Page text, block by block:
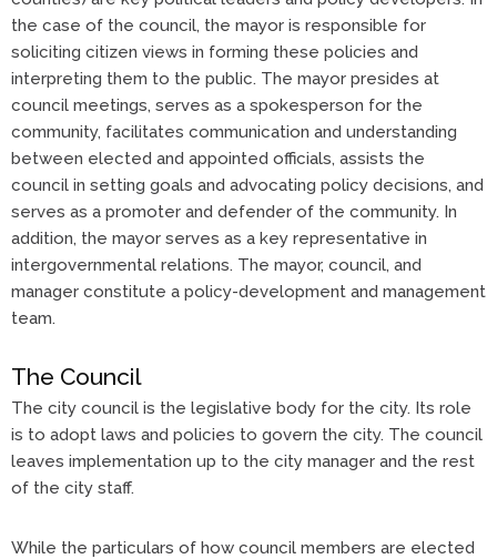
the case of the council, the mayor is responsible for
soliciting citizen views in forming these policies and
interpreting them to the public. The mayor presides at
council meetings, serves as a spokesperson for the
community, facilitates communication and understanding
between elected and appointed officials, assists the
council in setting goals and advocating policy decisions, and
serves as a promoter and defender of the community. In
addition, the mayor serves as a key representative in
intergovernmental relations. The mayor, council, and
manager constitute a policy-development and management
team.
The Council
The city council is the legislative body for the city. Its role
is to adopt laws and policies to govern the city. The council
leaves implementation up to the city manager and the rest
of the city staff.
While the particulars of how council members are elected